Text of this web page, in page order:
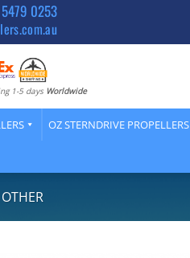
0253
1-5 days Worldwide
OZ STERNDRIVE PROPELLERS
OTHER